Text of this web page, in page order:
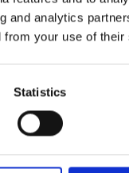
and analytics
from your use of
Statistics
(4),